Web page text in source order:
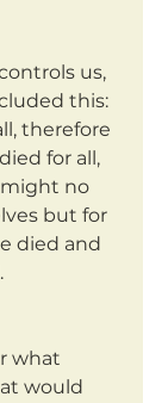
us,
this:
therefore
for all,
no
but for
died and
would